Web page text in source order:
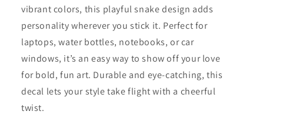
vibrant colors, this playful snake design adds
personality wherever you stick it. Perfect for
laptops, water bottles, notebooks, or car
windows, it’s an easy way to show off your love
for bold, fun art. Durable and eye-catching, this
decal lets your style take flight with a cheerful
twist.